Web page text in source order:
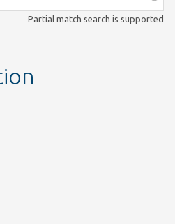
Partial match search is supported